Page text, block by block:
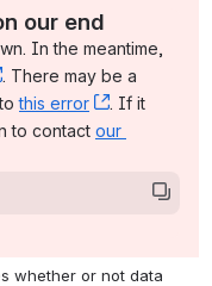
our end
In the meantime,
, (opens new window)
. There may be a
to this error , (opens
. If it
to contact our
whether or not data